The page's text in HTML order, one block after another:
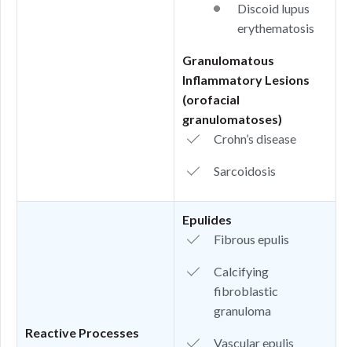
Discoid lupus
erythematosis
Granulomatous
Inflammatory Lesions
(orofacial
granulomatoses)
Crohn’s disease
Sarcoidosis
Reactive Processes
Epulides
Fibrous epulis
Calcifying
fibroblastic
granuloma
Vascular epulis